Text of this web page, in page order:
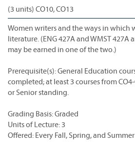
(3 units) CO10, CO13
Women writers and the ways in which
literature. (ENG 427A and WMST 427A
may be earned in one of the two.)
Prerequisite(s): General Education
completed; at least 3 courses from
or Senior standing.
Grading Basis: Graded
Units of Lecture: 3
Offered: Every Fall, Spring, and Summer